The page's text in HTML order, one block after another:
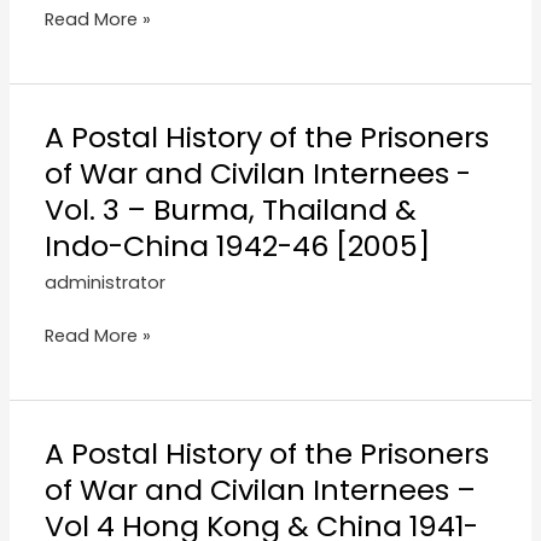
Read More »
A Postal History of the Prisoners
of War and Civilan Internees -
Vol. 3 – Burma, Thailand &
Indo-China 1942-46 [2005]
administrator
Read More »
A Postal History of the Prisoners
of War and Civilan Internees –
Vol 4 Hong Kong & China 1941-